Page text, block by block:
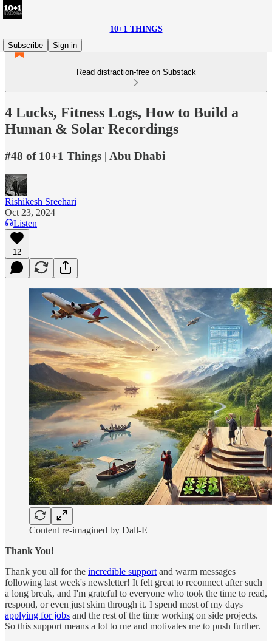
10+1 THINGS
Subscribe
Sign in
Read distraction-free on Substack
4 Lucks, Fitness Logs, How to Build a
Human & Solar Recordings
#48 of 10+1 Things | Abu Dhabi
Rishikesh Sreehari
Oct 23, 2024
Listen
12
Content re-imagined by Dall-E
Thank You!
Thank you all for the incredible support and warm messages
following last week's newsletter! It felt great to reconnect after such
a long break, and I'm grateful to everyone who took the time to read,
respond, or even just skim through it. I spend most of my days
applying for jobs and the rest of the time working on side projects.
So this support means a lot to me and motivates me to push further.